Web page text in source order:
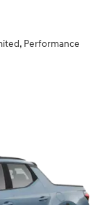
Performance